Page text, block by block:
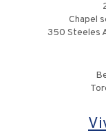
Chapel
350 Steeles